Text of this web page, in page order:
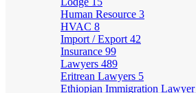
Human Resource 3
HVAC 8
Import / Export 42
Insurance 99
Lawyers 489
Eritrean Lawyers 5
Ethiopian Immigration Lawyer